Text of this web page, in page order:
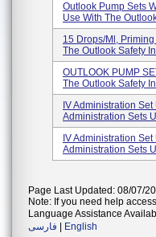
Outlook Pump Sets
Use With The
15 Drops/ml,
The Outlook Safety
OUTLOOK PUMP
The Outlook Safety
IV Administration
Administration Sets
IV Administration
Administration Sets
Page Last Updated: 08/07/
Note: If you need help
Language Assistance
فارسی
English